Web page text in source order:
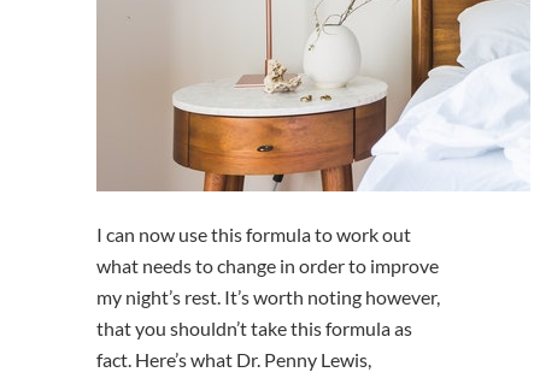
I can now use this formula to work out
what needs to change in order to improve
my night’s rest. It’s worth noting however,
that you shouldn’t take this formula as
fact. Here’s what Dr. Penny Lewis,